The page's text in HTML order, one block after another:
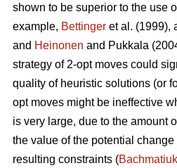
shown to be superior to the use
example, Bettinger et al. (1999),
and Heinonen and Pukkala
strategy of 2-opt moves could
quality of heuristic solutions (or
opt moves might be ineffective
is very large, due to the amount
the value of the potential
resulting constraints (Bachmatiuk